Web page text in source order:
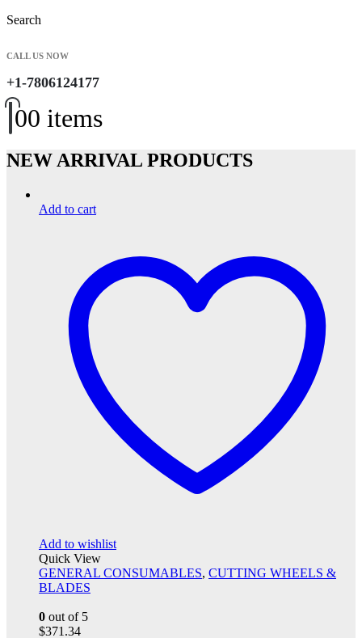
Search
CALL US NOW
+1-7806124177
00 items
NEW ARRIVAL PRODUCTS
Add to cart
Add to wishlist
Quick View
GENERAL CONSUMABLES, CUTTING WHEELS &
BLADES
0 out of 5
$371.34